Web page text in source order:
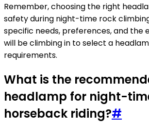
Remember, choosing the right
safety during night-time rock
specific needs, preferences, and the
will be climbing in to select a
requirements.
What is the
headlamp for night-
horseback riding?#